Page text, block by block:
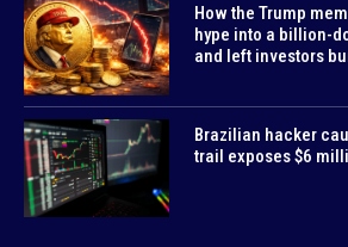
How the Trump
hype into a billion-
and left investors
Brazilian hacker
trail exposes $6